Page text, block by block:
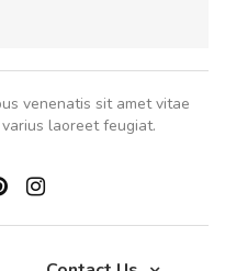
venenatis sit amet vitae
laoreet feugiat.